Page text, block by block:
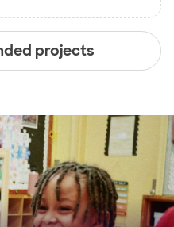
projects